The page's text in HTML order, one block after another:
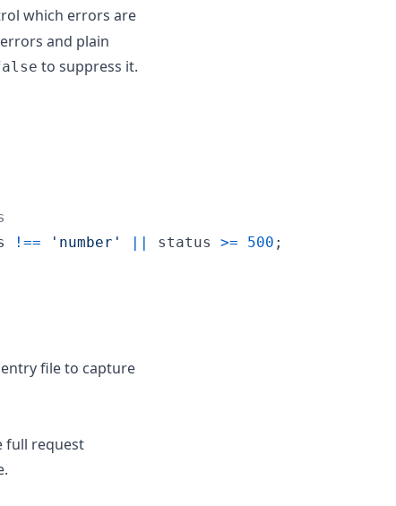
which errors are
and plain
to suppress it.
!== 'number' || status >= 500 ;
file to capture
full request